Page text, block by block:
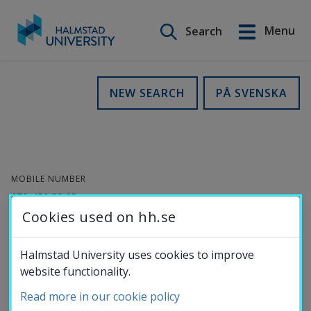
Search
Menu
PÅ SVENSKA
NEW SEARCH
MOBILE NUMBER
070-450 38 85
ORCID-
ID
Zeinab Shahbazi
Svenska
Education
Collaboration
About the
University
Cookies used on hh.se
Halmstad University uses cookies to improve
website functionality.
Read more in our cookie policy